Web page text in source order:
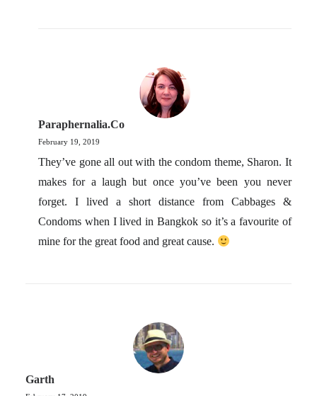
Paraphernalia.co
February 19, 2019
They’ve gone all out with the condom theme, Sharon. It
makes for a laugh but once you’ve been you never
forget. I lived a short distance from Cabbages &
Condoms when I lived in Bangkok so it’s a favourite of
mine for the great food and great cause.
Garth